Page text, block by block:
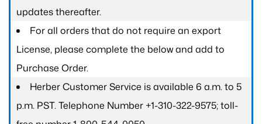
updates thereafter.
For all orders that do not require an export
License, please complete the below and add to
Purchase Order.
Herber Customer Service is available 6 a.m. to 5
p.m. PST. Telephone Number +1-310-322-9575; toll-